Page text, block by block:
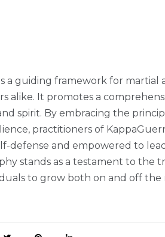
a guiding framework for martial
alike. It promotes a
spirit. By embracing the
practitioners of
defense and empowered to
stands as a testament to the
to grow both on and off the